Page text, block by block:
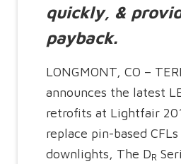
quickly, &
payback.
LONGMONT, CO –
announces the latest
retrofits at Lightfair
replace pin-based
downlights, The DR